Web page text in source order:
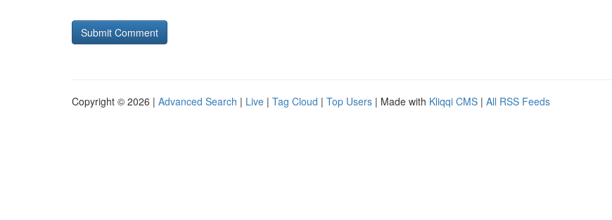
Copyright © 2026 | Advanced Search | Live | Tag Cloud | Top Users | Made with Kliqqi CMS | All RSS Feeds